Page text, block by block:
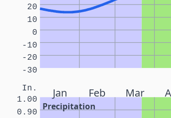
-30
-20
-10
0
10
20
Jan Feb Mar
Precipitation
In.
0.90
1.00